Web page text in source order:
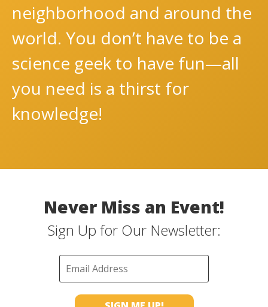
neighborhood and around the
world. You don’t have to be a
science geek to have fun—all
you need is a thirst for
knowledge!
Never Miss an Event!
Sign Up for Our Newsletter: